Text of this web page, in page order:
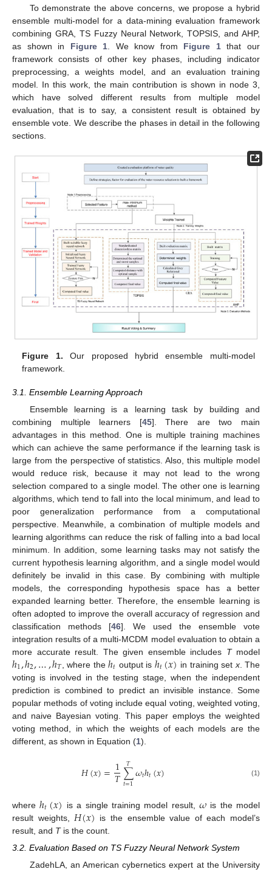
To demonstrate the above concerns, we propose a hybrid
ensemble multi-model for a data-mining evaluation framework
combining GRA, TS Fuzzy Neural Network, TOPSIS, and AHP,
as shown in Figure 1 . We know from Figure 1that our
framework consists of other key phases, including indicator
preprocessing, a weights model, and an evaluation training
model. In this work, the main contribution is shown in node 3,
which have solved different results from multiple model
evaluation, that is to say, a consistent result is obtained by
ensemble vote. We describe the phases in detail in the following
sections.
Figure 1. Our proposed hybrid ensemble multi-model
framework.
3.1. Ensemble Learning Approach
Ensemble learning is a learning task by building and
combining multiple learners [45]. There are two main
advantages in this method. One is multiple training machines
which can achieve the same performance if the learning task is
large from the perspective of statistics. Also, this multiple model
would reduce risk, because it may not lead to the wrong
selection compared to a single model. The other one is learning
algorithms, which tend to fall into the local minimum, and lead to
poor generalization performance from a computational
perspective. Meanwhile, a combination of multiple models and
learning algorithms can reduce the risk of falling into a bad local
minimum. In addition, some learning tasks may not satisfy the
current hypothesis learning algorithm, and a single model would
definitely be invalid in this case. By combining with multiple
models, the corresponding hypothesis space has a better
expanded learning better. Therefore, the ensemble learning is
often adopted to improve the overall accuracy of regression and
classification methods [46]. We used the ensemble vote
integration results of a multi-MCDM model evaluation to obtain a
more accurate result. The given ensemble includes Tmodel
ℎ1,ℎ2,…,ℎ𝑇 , where theℎ𝑡 output is ℎ𝑡(𝑥) in training set x. The
voting is involved in the testing stage, when the independent
prediction is combined to predict an invisible instance. Some
popular methods of voting include equal voting, weighted voting,
and naive Bayesian voting. This paper employs the weighted
voting method, in which the weights of each models are the
different, as shown in Equation (1).
𝐻(𝑥)=1
𝑇∑
𝑡=1
𝑇 𝜔𝑡ℎ𝑡(𝑥) (1)
whereℎ𝑡(𝑥) is a single training model result,𝜔is the model
result weights, 𝐻(𝑥) is the ensemble value of each model’s
result, and Tis the count.
3.2. Evaluation Based on TS Fuzzy Neural Network System
ZadehLA, an American cybernetics expert at the University